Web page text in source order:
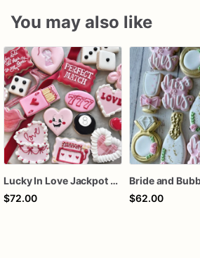
You may also like
Lucky In Love Jackpot poker dozen
$72.00
$62.00